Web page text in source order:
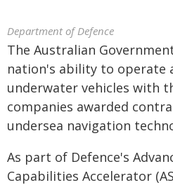
Department of Defence
The Australian
nation's ability to operate
underwater vehicles with
companies awarded
undersea navigation
As part of Defence's
Capabilities Accelerator